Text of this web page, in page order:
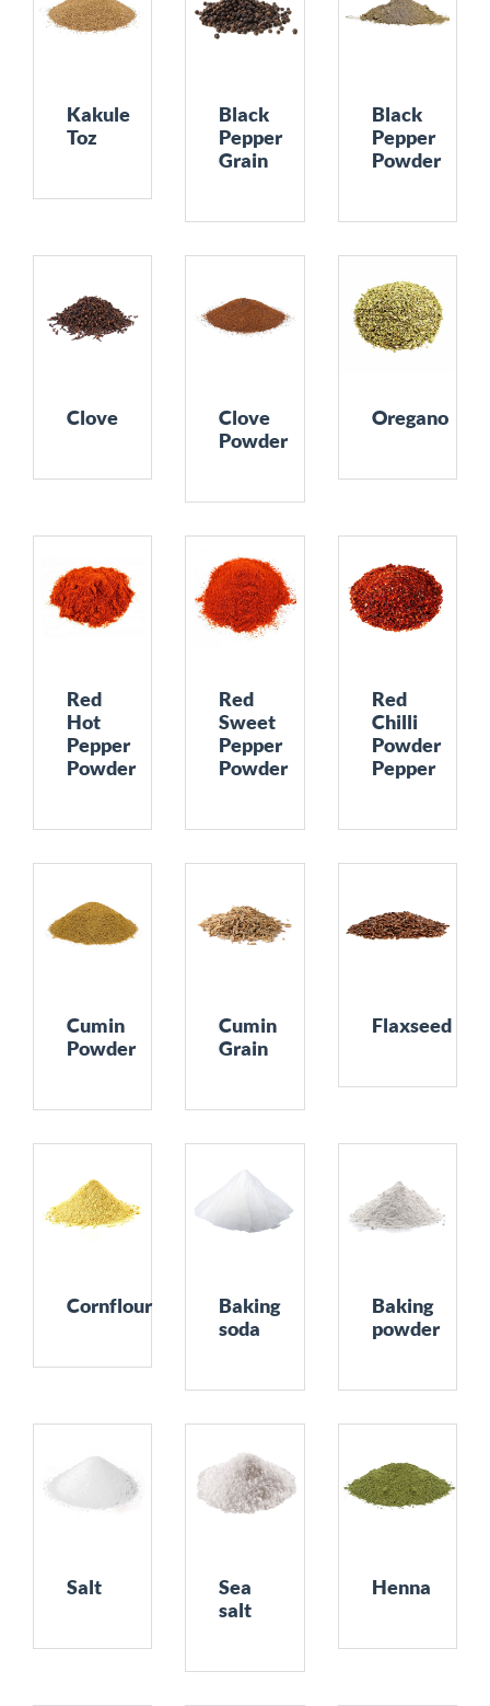
Kakule
Toz
Black
Pepper
Grain
Black
Pepper
Powder
Clove
Clove
Powder
Oregano
Red
Hot
Pepper
Powder
Red
Sweet
Pepper
Powder
Red
Chilli
Powder
Pepper
Cumin
Powder
Cumin
Grain
Flaxseed
Cornflour
Baking
soda
Baking
powder
Salt
Sea
salt
Henna